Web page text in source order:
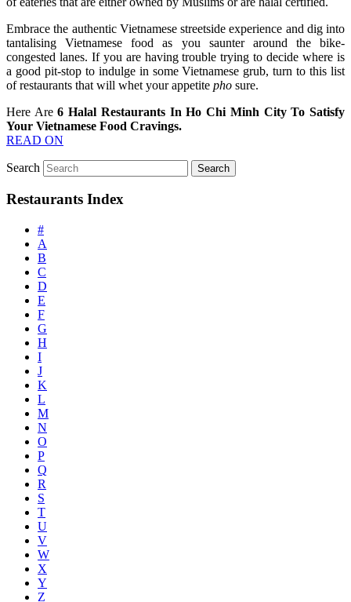
Embrace the authentic Vietnamese streetside experience and dig into
tantalising Vietnamese food as you saunter around the bike-
congested lanes. If you are having trouble trying to decide where is
a good pit-stop to indulge in some Vietnamese grub, turn to this list
of restaurants that will whet your appetite pho sure.
Here Are6 Halal Restaurants In Ho Chi Minh City To Satisfy
Your Vietnamese Food Cravings.
READ ON
Search
Restaurants Index
#
A
B
C
D
E
F
G
H
I
J
K
L
M
N
O
P
Q
R
S
T
U
V
W
X
Y
Z